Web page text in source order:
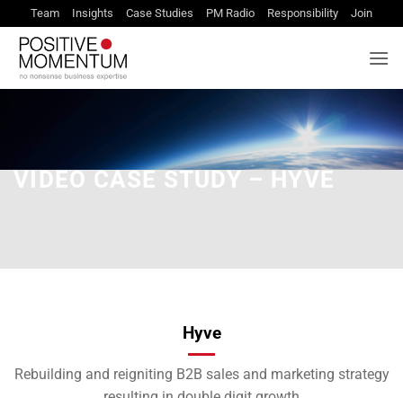
to
content
Team Insights Case Studies PM Radio Responsibility Join
VIDEO CASE STUDY – HYVE
Hyve
Rebuilding and reigniting B2B sales and marketing strategy